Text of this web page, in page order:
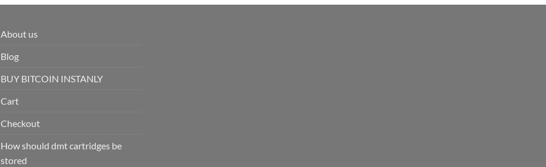
About us
Blog
BUY BITCOIN INSTANLY
Cart
Checkout
How should dmt cartridges be
stored